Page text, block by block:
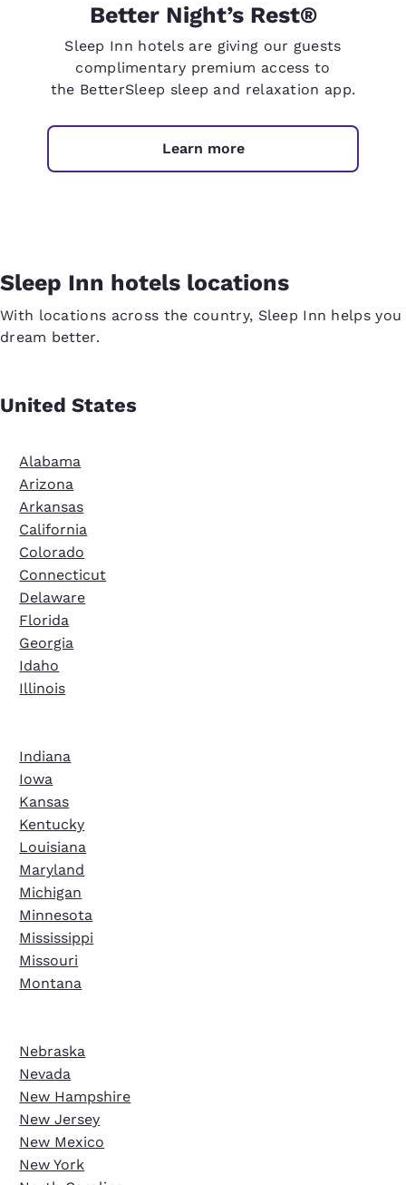
Better Night’s Rest®
Sleep Inn hotels are giving our guests
complimentary premium access to
the BetterSleep sleep and relaxation app.
Learn more
Sleep Inn hotels locations
With locations across the country, Sleep Inn helps you
dream better.
United States
Alabama
Arizona
Arkansas
California
Colorado
Connecticut
Delaware
Florida
Georgia
Idaho
Illinois
Indiana
Iowa
Kansas
Kentucky
Louisiana
Maryland
Michigan
Minnesota
Mississippi
Missouri
Montana
Nebraska
Nevada
New Hampshire
New Jersey
New Mexico
New York